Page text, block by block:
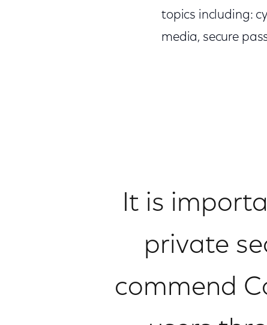
topics including:
media, secure
It is
private
commend